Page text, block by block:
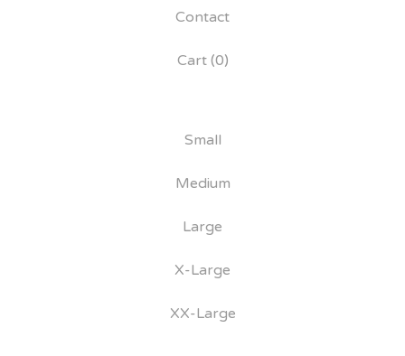
Contact
Cart (0)
Small
Medium
Large
X-Large
XX-Large